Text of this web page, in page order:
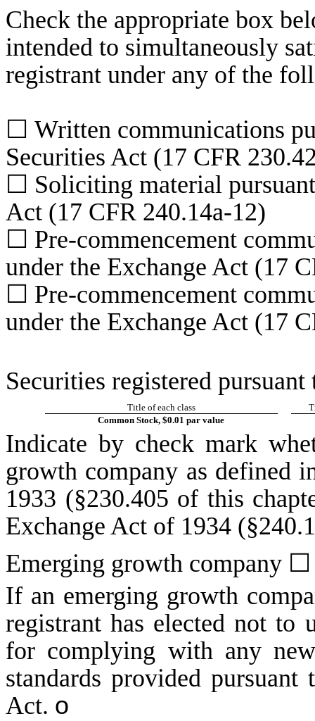
Check the appropriate box
intended to simultaneously
registrant under any of the
☐ Written communications
Securities Act (17 CFR
☐ Soliciting material
Act (17 CFR 240.14a-12)
☐ Pre-commencement
under the Exchange Act (17
☐ Pre-commencement
under the Exchange Act (17
Securities registered
Title of each class
Common Stock, $0.01 par value
Indicate by check mark
growth company as defined
1933 (§230.405 of this
Exchange Act of 1934
Emerging growth company ☐
If an emerging growth
registrant has elected not to
for complying with any
standards provided
Act. o